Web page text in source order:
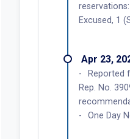
Excused, 1
Apr 23,
Reported
Rep. No.
One Day